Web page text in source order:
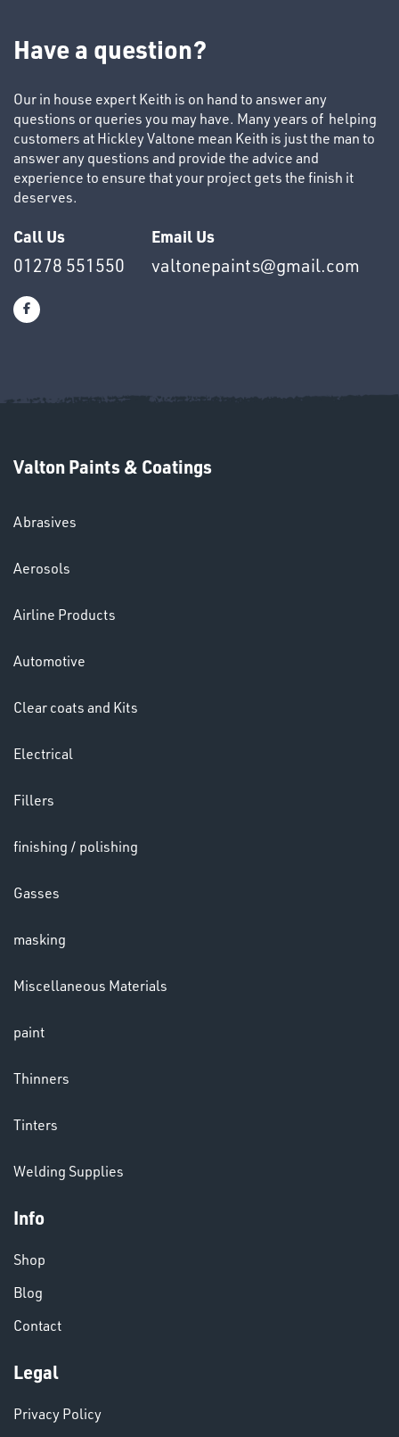
SWIVEL
Ppe
HELMETS
LENSES
LENSES
& PAINTS
VARIOUS
Have a question?
Our in house expert Keith is on hand to answer any
questions or queries you may have. Many years of helping
customers at Hickley Valtone mean Keith is just the man to
answer any questions and provide the advice and
experience to ensure that your project gets the finish it
deserves.
Call Us
01278 551550
Email Us
valtonepaints@gmail.com
Valton Paints & Coatings
Abrasives
Aerosols
Airline Products
Automotive
Clear coats and Kits
Electrical
Fillers
finishing / polishing
Gasses
masking
Miscellaneous Materials
paint
Thinners
Tinters
Welding Supplies
Info
Shop
Blog
Contact
Legal
Privacy Policy